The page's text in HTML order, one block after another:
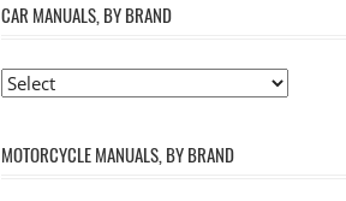
CAR MANUALS, BY BRAND
MOTORCYCLE MANUALS, BY BRAND